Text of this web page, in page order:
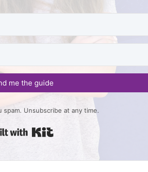
me the guide
spam. Unsubscribe at any time.